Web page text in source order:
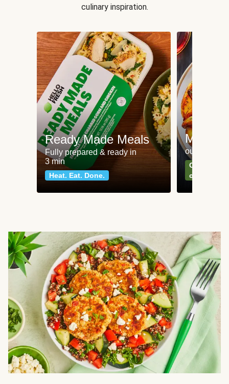
culinary inspiration.
Ready Made Meals
Fully prepared & ready in
3 min
Heat. Eat. Done.
Meat
our most
Can't go
classics